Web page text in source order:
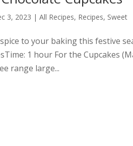
3, 2023 |All Recipes, Recipes, Sweet
to your baking this festive
1 hour For the Cupcakes
range large...